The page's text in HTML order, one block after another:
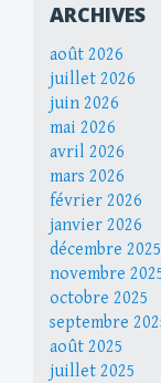
ARCHIVES
août 2026
juillet 2026
juin 2026
mai 2026
avril 2026
mars 2026
février 2026
janvier 2026
décembre 2025
novembre
octobre 2025
septembre
août 2025
juillet 2025